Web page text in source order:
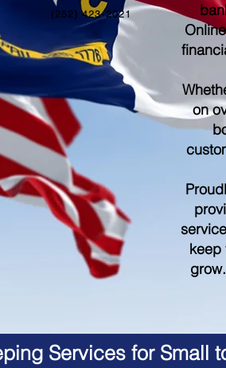
(252) 423-2021
on
keep
Services for Small